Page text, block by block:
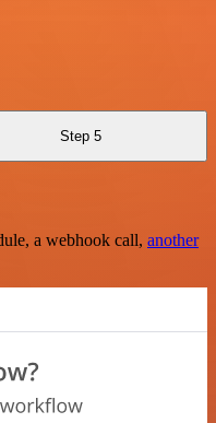
Step 5
a webhook call, another